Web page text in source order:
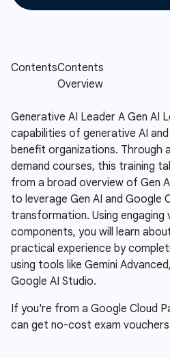
Generative AI Leader A Gen AI
capabilities of generative AI
benefit organizations. Through
demand courses, this training
from a broad overview of Gen
to leverage Gen AI and Google
transformation. Using engaging
components, you will learn
practical experience by
using tools like Gemini
Google AI Studio.
If you're from a Google Cloud
can get no-cost exam